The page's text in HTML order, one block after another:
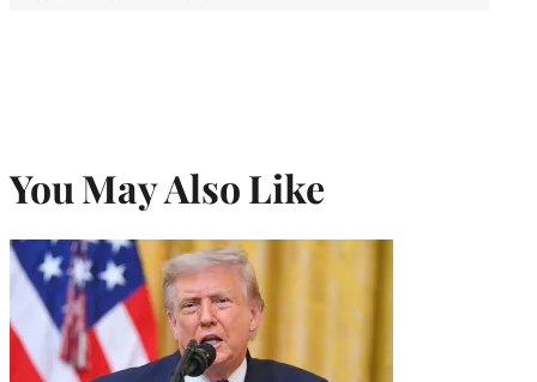
You May Also Like